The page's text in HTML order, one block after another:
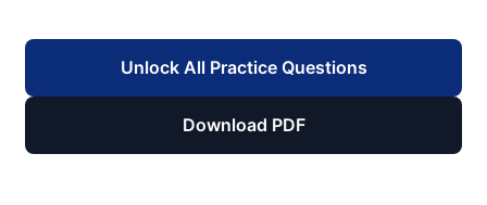
Unlock All Practice Questions
Download PDF